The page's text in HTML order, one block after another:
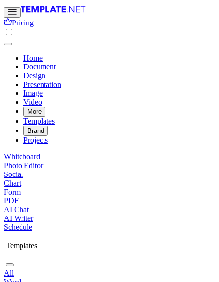
Pricing
Home
Document
Design
Presentation
Image
Video
More
Templates
Brand
Projects
Whiteboard
Photo Editor
Social
Chart
Form
PDF
AI Chat
AI Writer
Schedule
Templates
All